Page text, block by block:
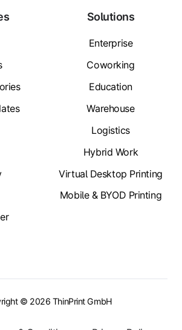
Solutions
Enterprise
Coworking
Education
Warehouse
Logistics
Hybrid Work
Virtual Desktop Printing
Mobile & BYOD Printing
© 2026 ThinPrint GmbH